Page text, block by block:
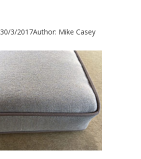
30/3/2017Author: Mike Casey